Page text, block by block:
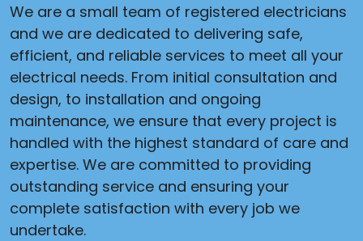
We are a small team of registered electricians
and we are dedicated to delivering safe,
efficient, and reliable services to meet all your
electrical needs. From initial consultation and
design, to installation and ongoing
maintenance, we ensure that every project is
handled with the highest standard of care and
expertise. We are committed to providing
outstanding service and ensuring your
complete satisfaction with every job we
undertake.